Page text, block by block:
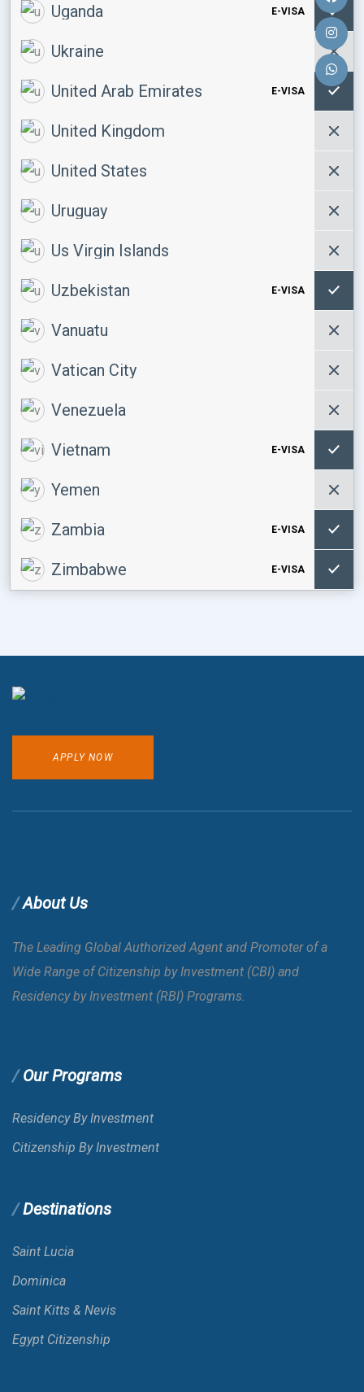
Uganda E-VISA
Ukraine
United Arab Emirates E-VISA
United Kingdom
United States
Uruguay
Us Virgin Islands
Uzbekistan E-VISA
Vanuatu
Vatican City
Venezuela
Vietnam E-VISA
Yemen
Zambia E-VISA
Zimbabwe E-VISA
APPLY NOW
About Us
The Leading Global Authorized Agent and Promoter of a
Wide Range of Citizenship by Investment (CBI) and
Residency by Investment (RBI) Programs.
Our Programs
Residency By Investment
Citizenship By Investment
Destinations
Saint Lucia
Dominica
Saint Kitts & Nevis
Egypt Citizenship